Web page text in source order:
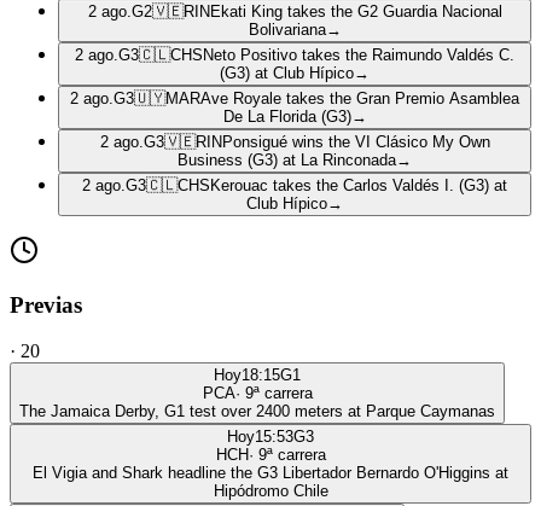
2 ago. G2🇻🇪RIN Ekati King takes the G2 Guardia Nacional
Bolivariana→
2 ago. G3🇨🇱CHS Neto Positivo takes the Raimundo Valdés C.
(G3) at Club Hípico→
2 ago. G3🇺🇾MARAve Royale takes the Gran Premio Asamblea
De La Florida (G3)→
2 ago. G3🇻🇪RIN Ponsigué wins the VI Clásico My Own
Business (G3) at La Rinconada→
2 ago. G3🇨🇱CHS Kerouac takes the Carlos Valdés I. (G3) at
Club Hípico→
Previas
· 20
Hoy18:15G1
PCA· 9ª carrera
The Jamaica Derby, G1 test over 2400 meters at Parque Caymanas
Hoy15:53G3
HCH· 9ª carrera
El Vigia and Shark headline the G3 Libertador Bernardo O'Higgins at
Hipódromo Chile